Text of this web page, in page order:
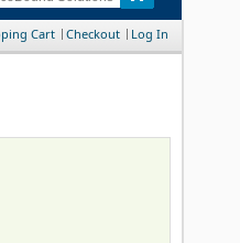
Cart Checkout Log In